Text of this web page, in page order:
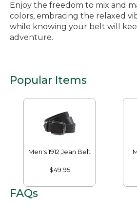
Enjoy the freedom to mix and
colors, embracing the relaxed
while knowing your belt will
adventure.
Popular Items
Men's 1912 Jean Belt
$49.95
FAQs